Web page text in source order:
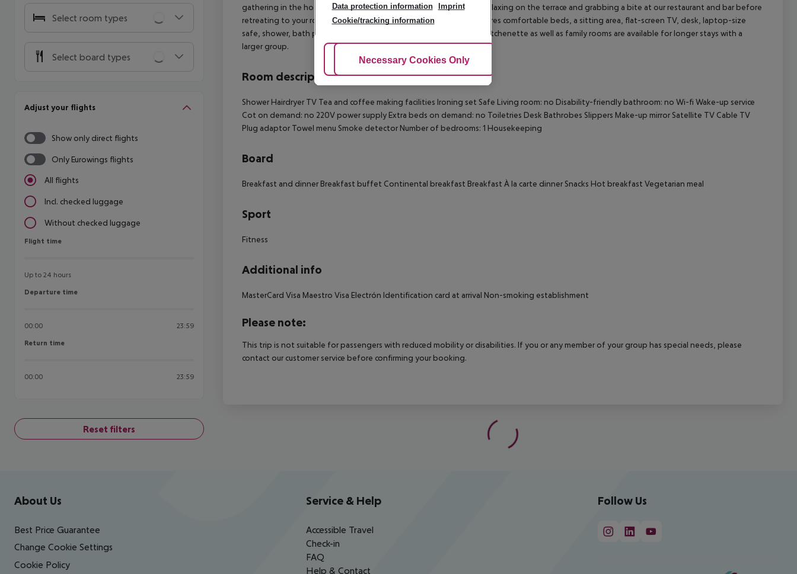
Select room types
Select board types
Adjust your flights
Show only direct flights
Only Eurowings flights
All flights
Incl. checked luggage
Without checked luggage
Flight time
Flight time
Up to 24 hours
Departure time
Departure time
00:00 23:59
Return time
Return time
00:00 23:59
Reset filters
gathering in the hotel''s event space. After a busy day, you''ll love relaxing on the terrace and grabbing a bite at our restaurant and bar before
retreating to your room. Each guest room is non-smoking and features comfortable beds, a sitting area, flat-screen TV, desk, laptop-size
safe, shower, bath products, and hair dryer. Spacious rooms with a kitchenette as well as family rooms are available for longer stays with a
larger group.
Room description
Shower Hairdryer TV Tea and coffee making facilities Ironing set Safe Living room: no Disability-friendly bathroom: no Wi-fi Wake-up service
Cot on demand: no 220V power supply Extra beds on demand: no Toiletries Desk Bathrobes Slippers Make-up mirror Satellite TV Cable TV
Plug adaptor Towel menu Smoke detector Number of bedrooms: 1 Housekeeping
Board
Breakfast and dinner Breakfast buffet Continental breakfast Breakfast À la carte dinner Snacks Hot breakfast Vegetarian meal
Sport
Fitness
Additional info
MasterCard Visa Maestro Visa Electrón Identification card at arrival Non-smoking establishment
Please note:
This trip is not suitable for passengers with reduced mobility or disabilities. If you or any member of your group has special needs, please
contact our customer service before confirming your booking.
Footer navigation
About Us
Best Price Guarantee
Change Cookie Settings
Cookie Policy
Service & Help
Accessible Travel
Check-in
FAQ
Help & Contact
Follow Us
Data protection information
Imprint
Cookie/tracking information
Adjust Cookies
Necessary Cookies Only